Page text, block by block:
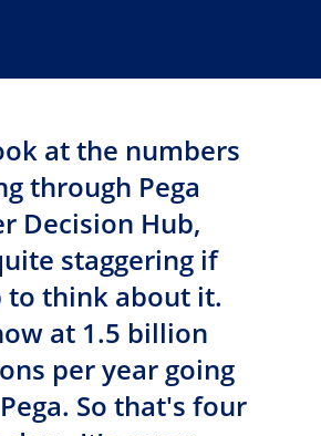
at the numbers
through Pega
Decision Hub,
staggering if
to think about it.
at 1.5 billion
per year going
So that's four